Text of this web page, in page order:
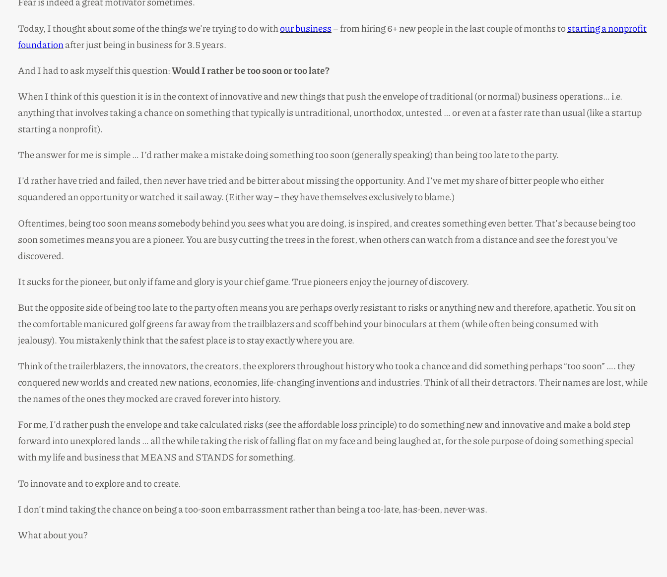
Today, I thought about some of the things we’re trying to do withour business– from hiring 6+ new people in the last couple of months tostarting a nonprofit
foundationafter just being in business for 3.5 years.
And I had to ask myself this question:Would I rather be too soon or too late?
When I think of this question it is in the context of innovative and new things that push the envelope of traditional (or normal) business operations… i.e.
anything that involves taking a chance on something that typically is untraditional, unorthodox, untested … or even at a faster rate than usual (like a startup
starting a nonprofit).
The answer for me is simple … I’d rather make a mistake doing something too soon (generally speaking) than being too late to the party.
I’d rather have tried and failed, then never have tried and be bitter about missing the opportunity. And I’ve met my share of bitter people who either
squandered an opportunity or watched it sail away. (Either way – they have themselves exclusively to blame.)
Oftentimes, being too soon means somebody behind you sees what you are doing, is inspired, and creates something even better. That’s because being too
soon sometimes means you are a pioneer. You are busy cutting the trees in the forest, when others can watch from a distance and see the forest you’ve
discovered.
It sucks for the pioneer, but only if fame and glory is your chief game. True pioneers enjoy the journey of discovery.
But the opposite side of being too late to the party often means you are perhaps overly resistant to risks or anything new and therefore, apathetic. You sit on
the comfortable manicured golf greens far away from the trailblazers and scoff behind your binoculars at them (while often being consumed with
jealousy). You mistakenly think that the safest place is to stay exactly where you are.
Think of the trailerblazers, the innovators, the creators, the explorers throughout history who took a chance and did something perhaps “too soon” …. they
conquered new worlds and created new nations, economies, life-changing inventions and industries. Think of all their detractors. Their names are lost, while
the names of the ones they mocked are craved forever into history.
For me, I’d rather push the envelope and take calculated risks (see the affordable loss principle) to do something new and innovative and make a bold step
forward into unexplored lands … all the while taking the risk of falling flat on my face and being laughed at, for the sole purpose of doing something special
with my life and business that MEANS and STANDS for something.
To innovate and to explore and to create.
I don’t mind taking the chance on being a too-soon embarrassment rather than being a too-late, has-been, never-was.
What about you?